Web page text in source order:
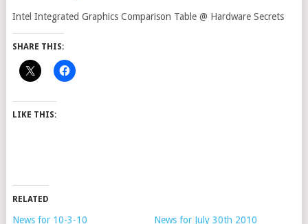
Intel Integrated Graphics Comparison Table @ Hardware Secrets
SHARE THIS:
LIKE THIS:
RELATED
News for 10-3-10
News for July 30th 2010